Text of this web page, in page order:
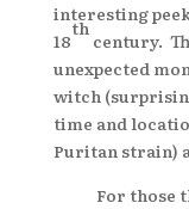
interesting
18
th
century.
unexpected
witch
time and
Puritan strain)
For those